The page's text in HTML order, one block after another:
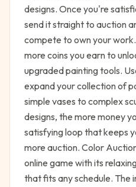
designs. Once you're
send it straight to auction
compete to own your
more coins you earn to
upgraded painting tools.
expand your collection of
simple vases to complex
designs, the more money
satisfying loop that keeps
more auction. Color
online game with its
that fits any schedule. The